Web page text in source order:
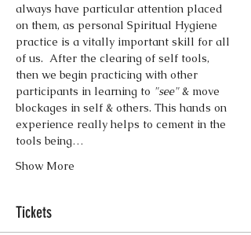
always have particular attention placed
on them, as personal Spiritual Hygiene
practice is a vitally important skill for all
of us.  After the clearing of self tools,
then we begin practicing with other
participants in learning to "see" & move
blockages in self & others. This hands on
experience really helps to cement in the
tools being…
Show More
Tickets